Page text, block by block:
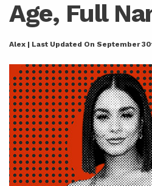
Age, Full
Alex | Last Updated On September